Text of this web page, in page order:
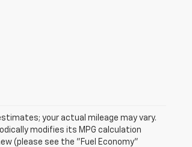
your actual mileage may vary.
modifies its MPG calculation
(please see the "Fuel Economy"